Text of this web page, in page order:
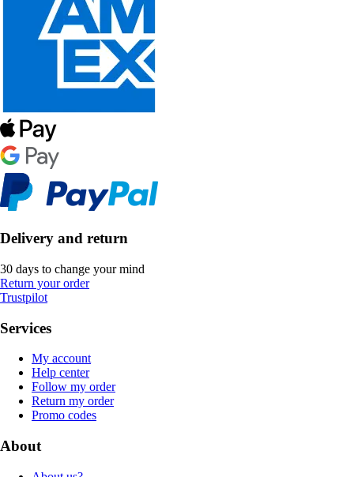
Delivery and return
30 days to change your mind
Return your order
Trustpilot
Services
My account
Help center
Follow my order
Return my order
Promo codes
About